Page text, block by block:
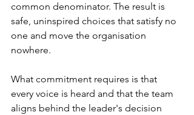
common denominator. The result is
safe, uninspired choices that satisfy no
one and move the organisation
nowhere.
What commitment requires is that
every voice is heard and that the team
aligns behind the leader's decision